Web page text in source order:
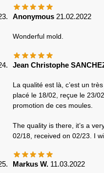
Anonymous 21.02.2022
Wonderful mold.
Jean Christophe
La qualité est là, c’est un
placé le 18/02, reçue le 23/
promotion de ces moules.
The quality is there, it’s a
02/18, received on 02/23. I
Markus W. 11.03.2022